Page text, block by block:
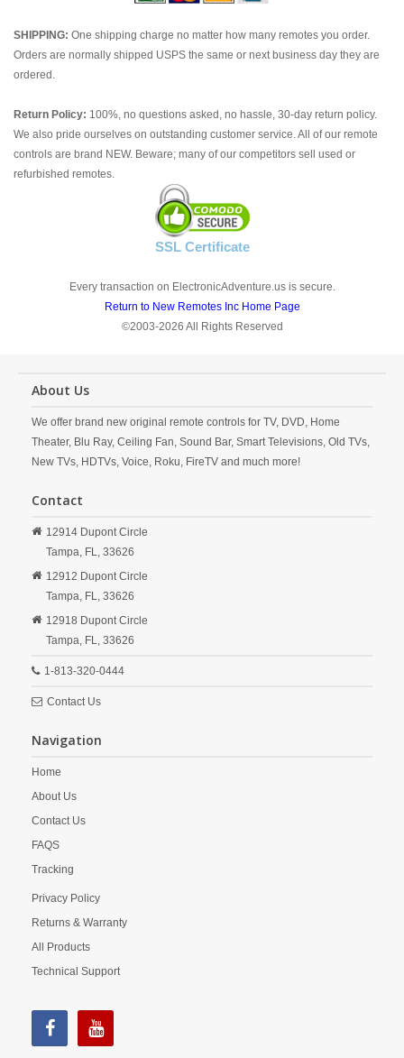
SHIPPING: One shipping charge no matter how many remotes you order.
Orders are normally shipped USPS the same or next business day they are
ordered.
Return Policy: 100%, no questions asked, no hassle, 30-day return policy.
We also pride ourselves on outstanding customer service. All of our remote
controls are brand NEW. Beware; many of our competitors sell used or
refurbished remotes.
SSL Certificate
Every transaction on ElectronicAdventure.us is secure.
Return to New Remotes Inc Home Page
©2003-2026 All Rights Reserved
About Us
We offer brand new original remote controls for TV, DVD, Home
Theater, Blu Ray, Ceiling Fan, Sound Bar, Smart Televisions, Old TVs,
New TVs, HDTVs, Voice, Roku, FireTV and much more!
Contact
12914 Dupont Circle
Tampa, FL, 33626
12912 Dupont Circle
Tampa, FL, 33626
12918 Dupont Circle
Tampa, FL, 33626
1-813-320-0444
Contact Us
Navigation
Home
About Us
Contact Us
FAQS
Tracking
Privacy Policy
Returns & Warranty
All Products
Technical Support